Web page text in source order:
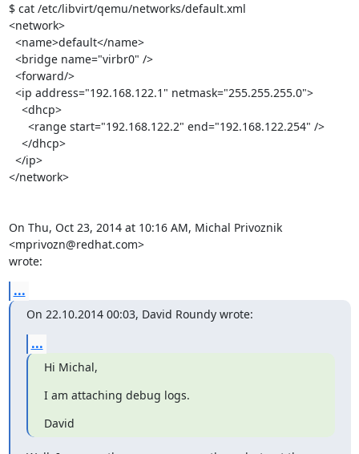
$ cat /etc/libvirt/qemu/networks/default.xml
<network>
</network>
On Thu, Oct 23, 2014 at 10:16 AM, Michal Privoznik
<mprivozn@redhat.com>
wrote:
...
On 22.10.2014 00:03, David Roundy wrote:
...
Hi Michal,
I am attaching debug logs.
David